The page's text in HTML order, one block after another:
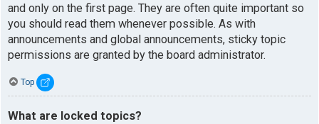
and only on the first page. They are often quite important so
you should read them whenever possible. As with
announcements and global announcements, sticky topic
permissions are granted by the board administrator.
Top
What are locked topics?